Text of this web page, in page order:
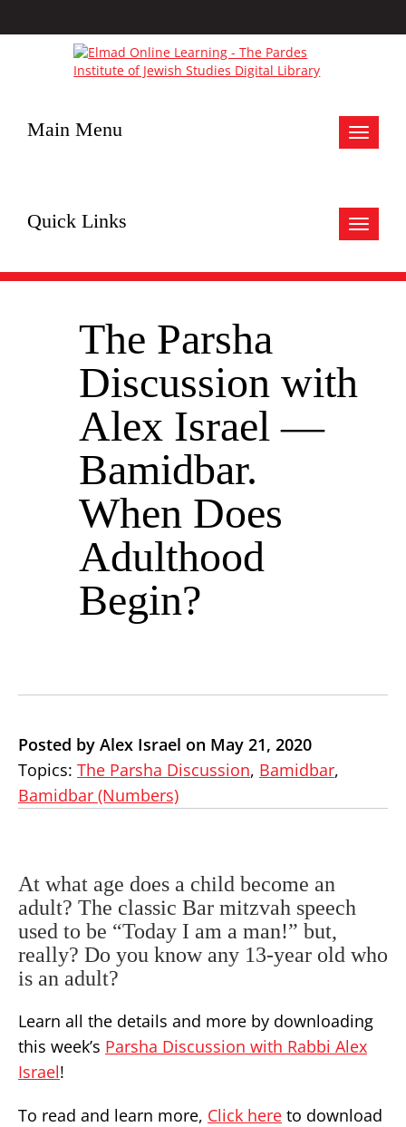
Toggle
Main Menu
Toggle
Quick Links
The Parsha
Discussion with
Alex Israel —
Bamidbar.
When Does
Adulthood
Begin?
Posted by Alex Israel on May 21, 2020
Topics: The Parsha Discussion, Bamidbar,
Bamidbar (Numbers)
At what age does a child become an
adult? The classic Bar mitzvah speech
used to be “Today I am a man!” but,
really? Do you know any 13-year old who
is an adult?
Learn all the details and more by downloading
this week’s Parsha Discussion with Rabbi Alex
Israel!
To read and learn more, Click here to download